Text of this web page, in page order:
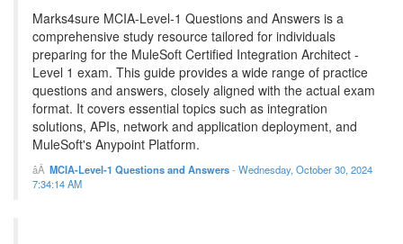
Marks4sure MCIA-Level-1 Questions and Answers is a
comprehensive study resource tailored for individuals
preparing for the MuleSoft Certified Integration Architect -
Level 1 exam. This guide provides a wide range of practice
questions and answers, closely aligned with the actual exam
format. It covers essential topics such as integration
solutions, APIs, network and application deployment, and
MuleSoft's Anypoint Platform.
MCIA-Level-1 Questions and Answers- Wednesday, October 30, 2024
7:34:14 AM